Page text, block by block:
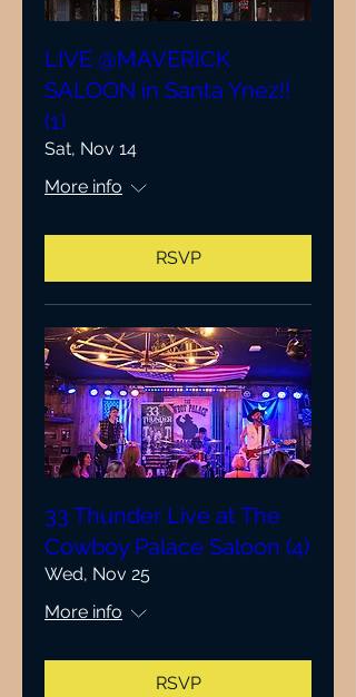
LIVE @MAVERICK
SALOON in Santa Ynez!!
(1)
Sat, Nov 14
More info
RSVP
33 Thunder Live at The
Cowboy Palace Saloon (4)
Wed, Nov 25
More info
RSVP